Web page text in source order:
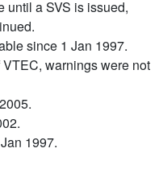
until a SVS is issued,
since 1 Jan 1997.
warnings were not
1997.